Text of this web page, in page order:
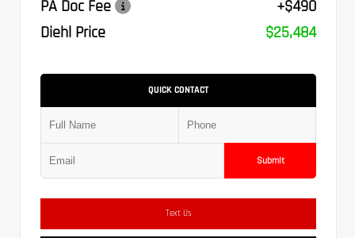
PA Doc Fee
+$490
Diehl Price
$25,484
QUICK CONTACT
Submit
Text Us